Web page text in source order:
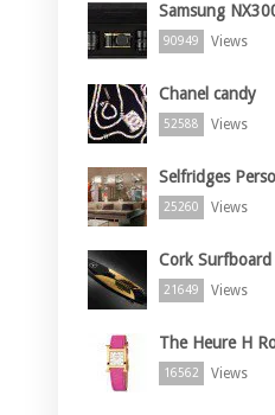
Samsung
90949 Views
Chanel candy
52588 Views
Selfridges
25260 Views
Cork Surfboard
21649 Views
The Heure H
16562 Views